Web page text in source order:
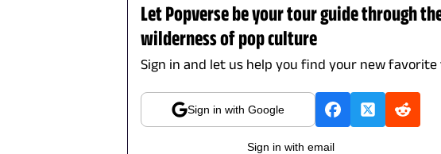
Let Popverse be your tour guide through
wilderness of pop culture
Sign in and let us help you find your new favorite
Sign in with Google
Sign in with email